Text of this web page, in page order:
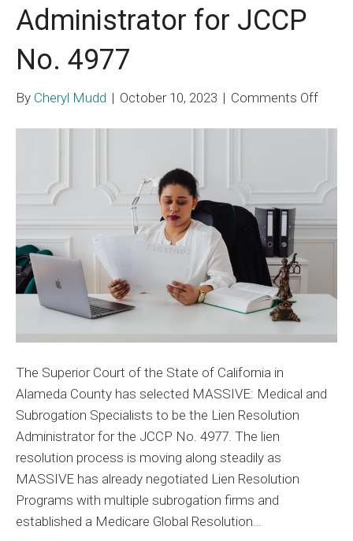
Administrator for JCCP
No. 4977
By Cheryl Mudd | October 10, 2023 | Comments Offon
Lien
for
The Superior Court of the State of California in
Alameda County has selected MASSIVE: Medical and
Subrogation Specialists to be the Lien Resolution
Administrator for the JCCP No. 4977. The lien
resolution process is moving along steadily as
MASSIVE has already negotiated Lien Resolution
Programs with multiple subrogation firms and
established a Medicare Global Resolution…